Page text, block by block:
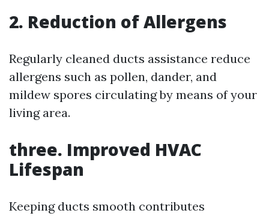
2. Reduction of Allergens
Regularly cleaned ducts assistance reduce
allergens such as pollen, dander, and
mildew spores circulating by means of your
living area.
three. Improved HVAC
Lifespan
Keeping ducts smooth contributes